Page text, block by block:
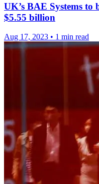
UK’s BAE Systems
$5.55 billion
Aug 17, 2023 • 1 min read